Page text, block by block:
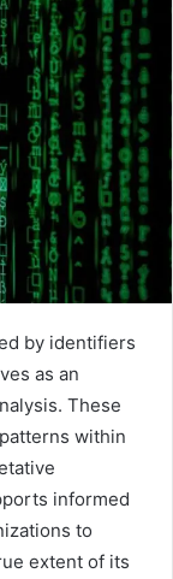
by identifiers
as an
These
within
informed
to
extent of its